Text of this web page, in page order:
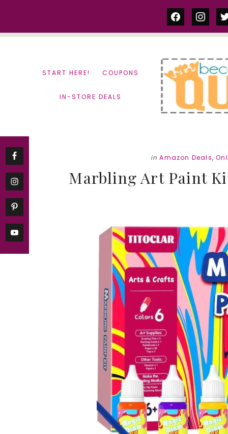
facebook
START HERE! COUPONS
IN-STORE DEALS
in Amazon Deals,
Marbling Art Paint